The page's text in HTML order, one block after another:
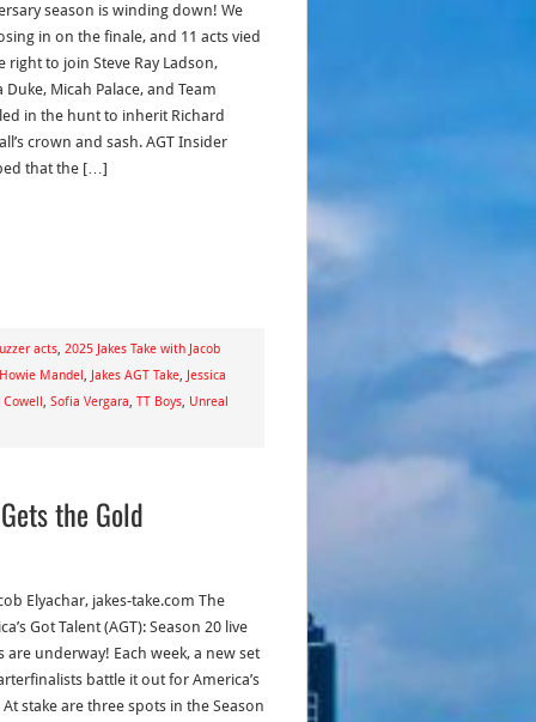
season is winding down! We
in on the finale, and 11 acts vied
right to join Steve Ray Ladson,
Duke, Micah Palace, and Team
in the hunt to inherit Richard
crown and sash. AGT Insider
that the […]
acts, 2025 Jakes Take with Jacob
Howie Mandel, Jakes AGT Take, Jessica
Cowell, Sofia Vergara, TT Boys, Unreal
the Gold
Elyachar, jakes-take.com The
Got Talent (AGT): Season 20 live
are underway! Each week, a new set
battle it out for America’s
At stake are three spots in the Season